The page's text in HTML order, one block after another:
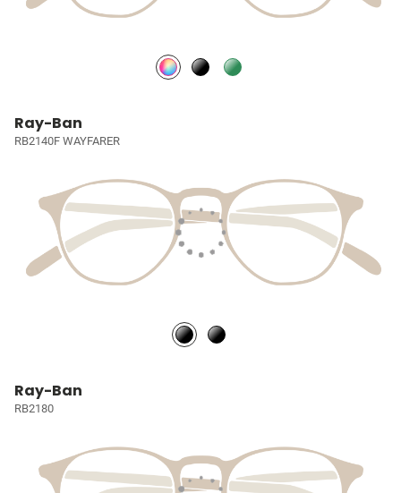
Ray-Ban
RB2140F WAYFARER
Ray-Ban
RB2180